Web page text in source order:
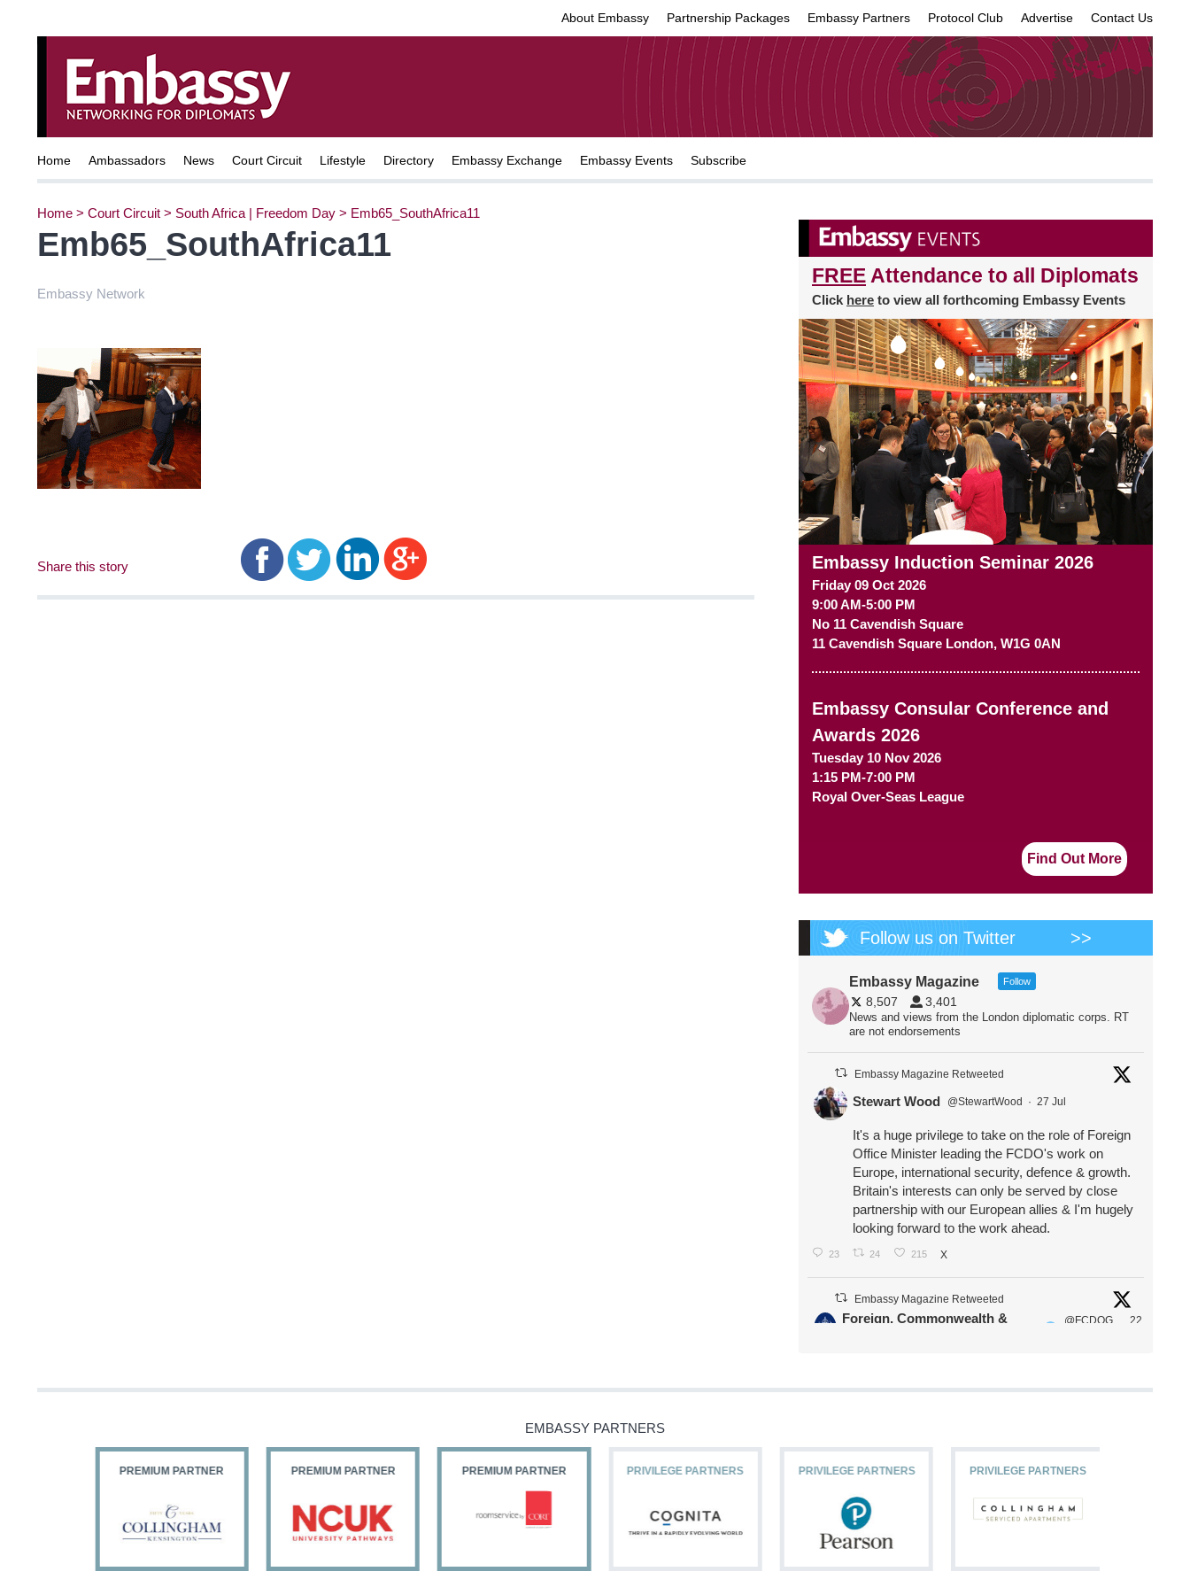
About Embassy Partnership Packages Embassy Partners Protocol Club Advertise Contact Us
Home Ambassadors News Court Circuit Lifestyle Directory Embassy Exchange Embassy Events Subscribe
Home > Court Circuit > South Africa | Freedom Day > Emb65_SouthAfrica11
Emb65_SouthAfrica11
Embassy Network
Share this story
FREE Attendance to all Diplomats
Click here to view all forthcoming Embassy Events
Embassy Induction Seminar 2026
Friday 09 Oct 2026
9:00 AM-5:00 PM
No 11 Cavendish Square
11 Cavendish Square London, W1G 0AN
Embassy Consular Conference and
Awards 2026
Tuesday 10 Nov 2026
1:15 PM-7:00 PM
Royal Over-Seas League
Find Out More
Follow us on Twitter >>
Embassy Magazine Follow
8,507 3,401
News and views from the London diplomatic corps. RT
are not endorsements
Embassy Magazine Retweeted
Stewart Wood @StewartWood · 27 Jul
It's a huge privilege to take on the role of Foreign
Office Minister leading the FCDO's work on
Europe, international security, defence & growth.
Britain's interests can only be served by close
partnership with our European allies & I'm hugely
looking forward to the work ahead.
23 24 215 X
Embassy Magazine Retweeted
Foreign, Commonwealth &
@FCDOG
22
26
EMBASSY PARTNERS
PREMIUM PARTNER PREMIUM PARTNER PREMIUM PARTNER PRIVILEGE PARTNERS PRIVILEGE PARTNERS PRIVILEGE PARTNERS